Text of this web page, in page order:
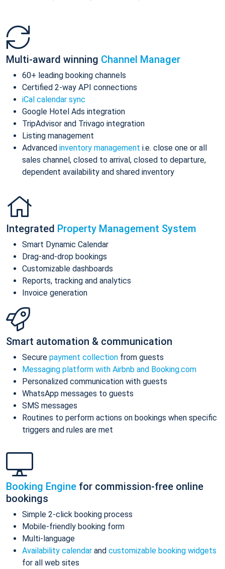
Multi-award winning Channel Manager
60+ leading booking channels
Certified 2-way API connections
iCal calendar sync
Google Hotel Ads integration
TripAdvisor and Trivago integration
Listing management
Advanced inventory management i.e. close one or all
sales channel, closed to arrival, closed to departure,
dependent availability and shared inventory
Integrated Property Management System
Smart Dynamic Calendar
Drag-and-drop bookings
Customizable dashboards
Reports, tracking and analytics
Invoice generation
Smart automation & communication
Secure payment collection from guests
Messaging platform with Airbnb and Booking.com
Personalized communication with guests
WhatsApp messages to guests
SMS messages
Routines to perform actions on bookings when specific
triggers and rules are met
Booking Engine for commission-free online
bookings
Simple 2-click booking process
Mobile-friendly booking form
Multi-language
Availability calendar and customizable booking widgets
for all web sites